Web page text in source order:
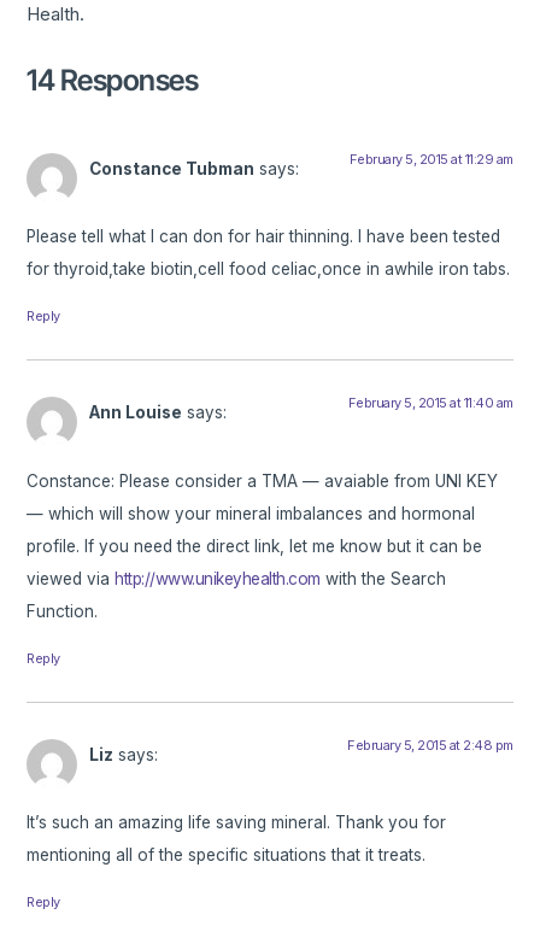
Health.
14 Responses
Constance Tubman says: February 5, 2015 at 11:29 am
Please tell what I can don for hair thinning. I have been tested
for thyroid,take biotin,cell food celiac,once in awhile iron tabs.
Reply
Ann Louise says: February 5, 2015 at 11:40 am
Constance: Please consider a TMA — avaiable from UNI KEY
— which will show your mineral imbalances and hormonal
profile. If you need the direct link, let me know but it can be
viewed via http://www.unikeyhealth.com with the Search
Function.
Reply
Liz says: February 5, 2015 at 2:48 pm
It’s such an amazing life saving mineral. Thank you for
mentioning all of the specific situations that it treats.
Reply